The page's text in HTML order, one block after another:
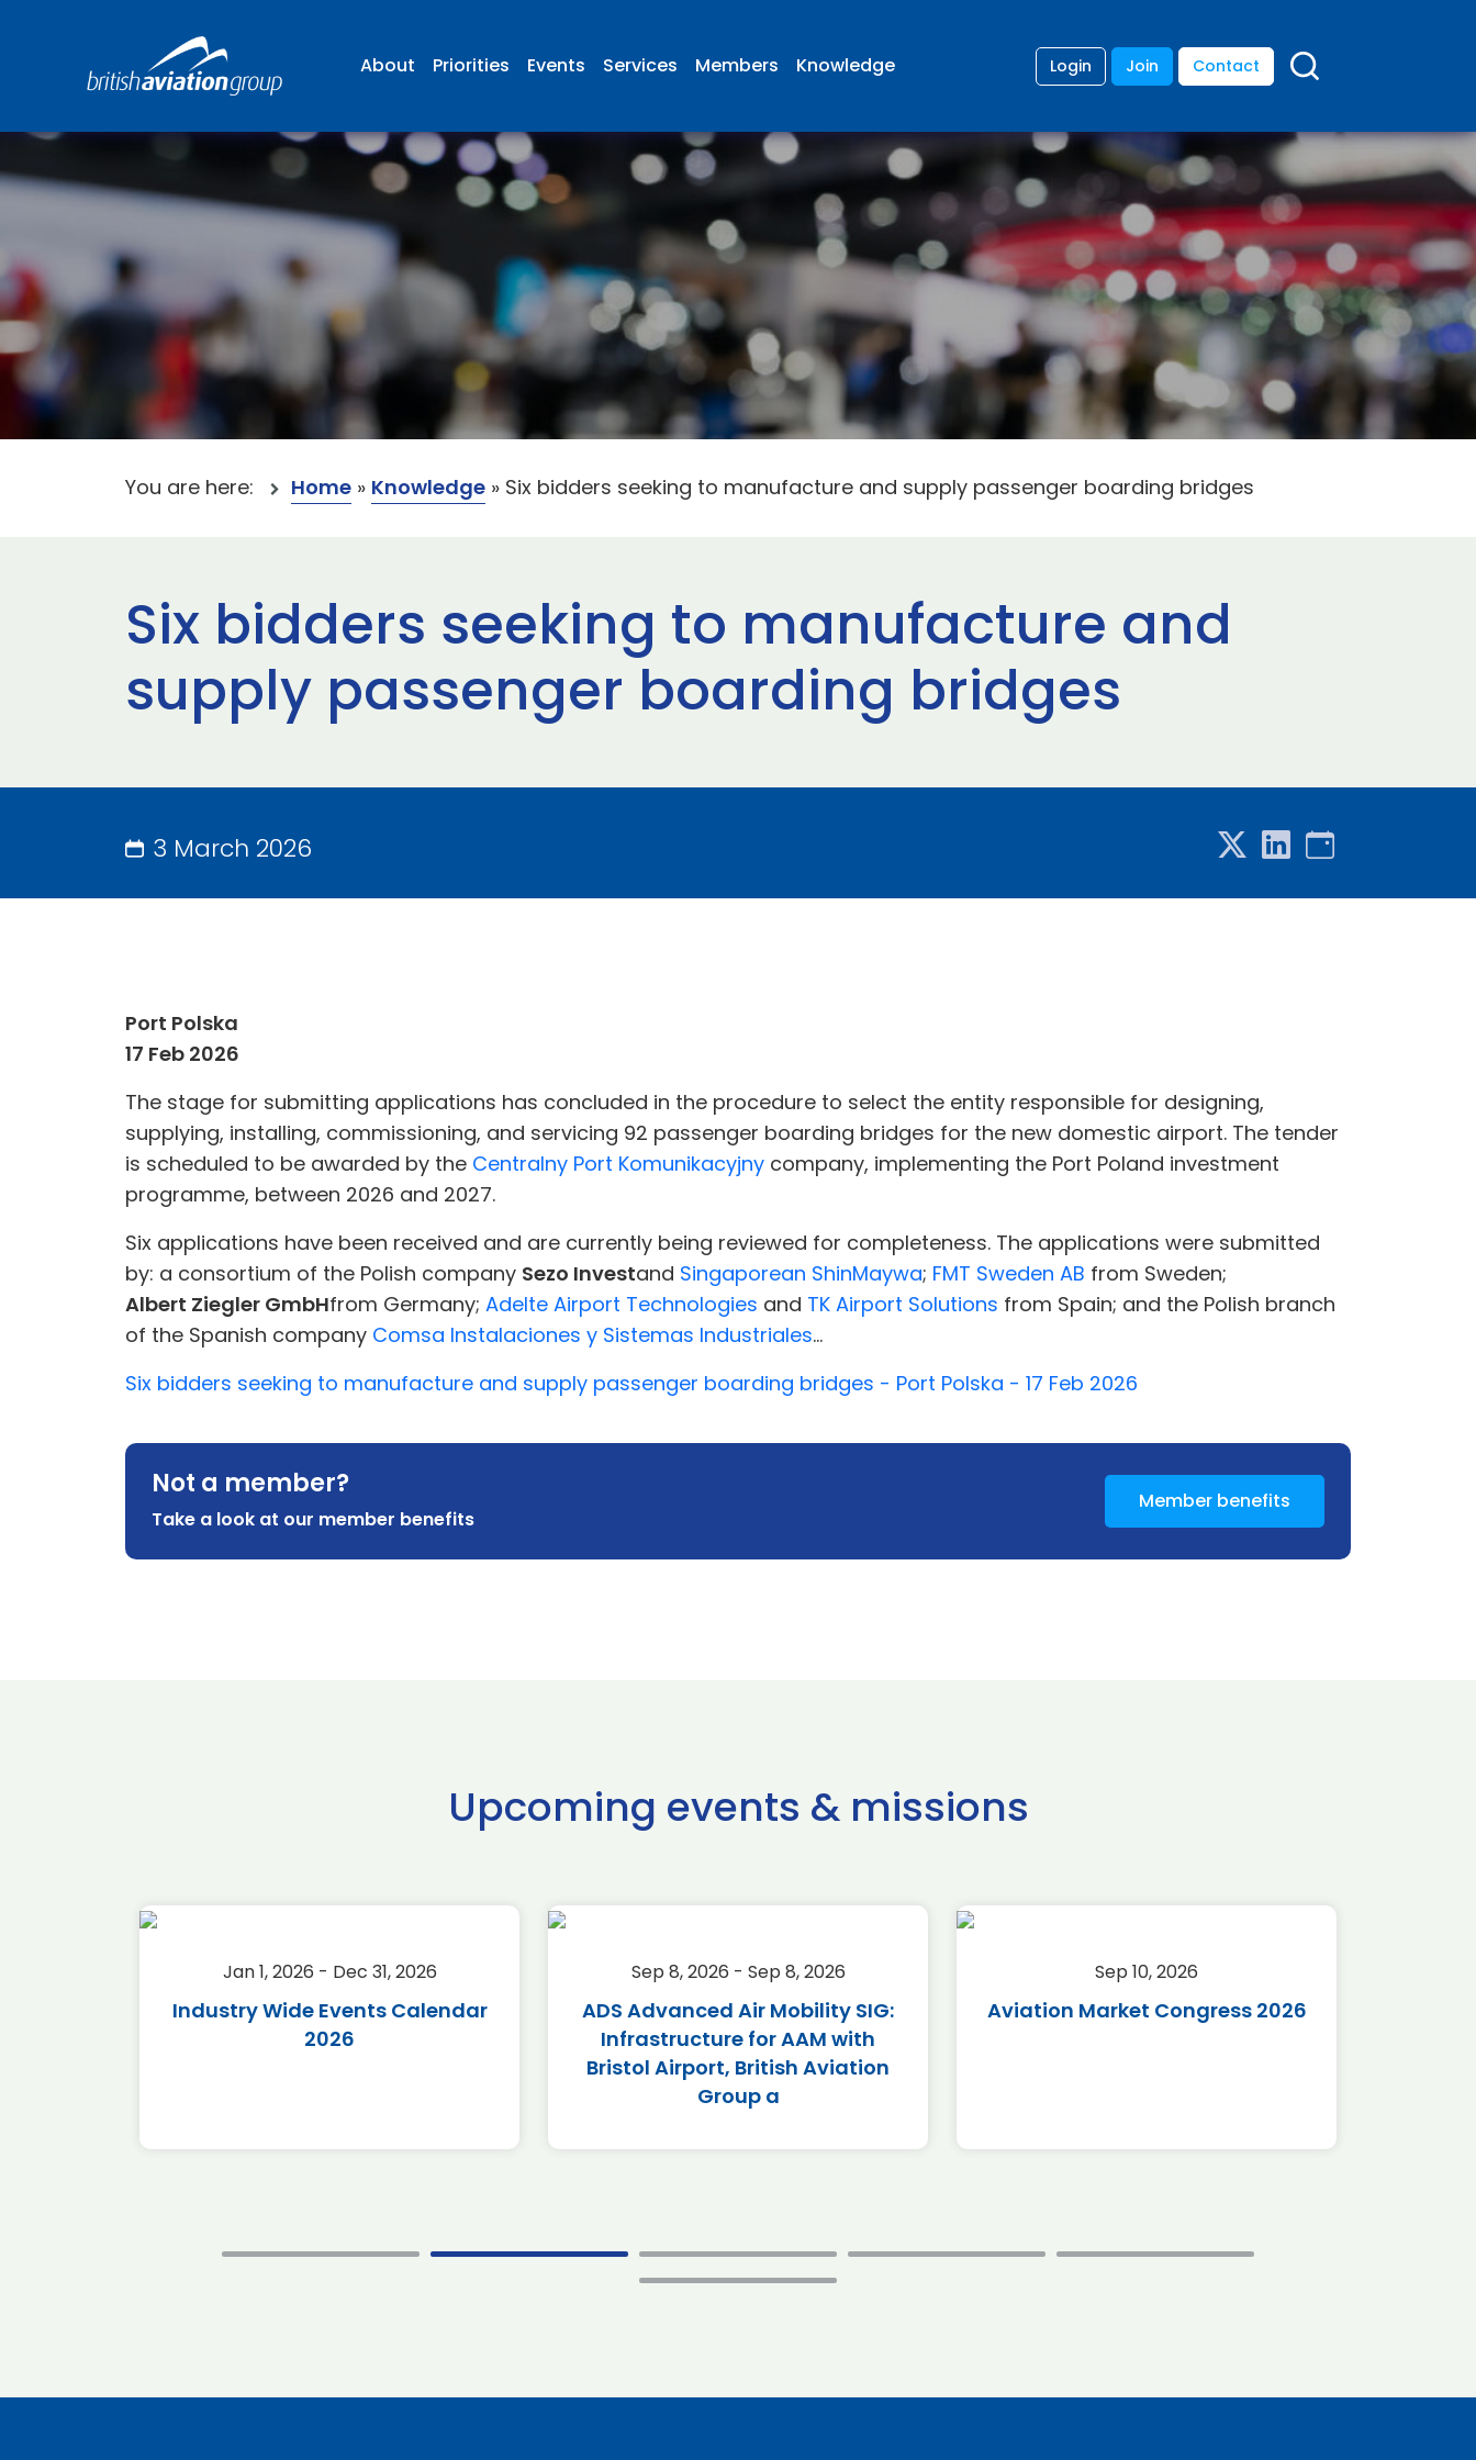
About Priorities Events Services Members Knowledge Login Join Contact
You are here: Home » Knowledge » Six bidders seeking to manufacture and supply passenger boarding bridges
Six bidders seeking to manufacture and
supply passenger boarding bridges
3 March 2026
Port Polska
17 Feb 2026
The stage for submitting applications has concluded in the procedure to select the entity responsible for designing,
supplying, installing, commissioning, and servicing 92 passenger boarding bridges for the new domestic airport. The tender
is scheduled to be awarded by the Centralny Port Komunikacyjny company, implementing the Port Poland investment
programme, between 2026 and 2027.
Six applications have been received and are currently being reviewed for completeness. The applications were submitted
by: a consortium of the Polish company Sezo Investand Singaporean ShinMaywa; FMT Sweden AB from Sweden;
Albert Ziegler GmbHfrom Germany; Adelte Airport Technologies and TK Airport Solutions from Spain; and the Polish branch
of the Spanish company Comsa Instalaciones y Sistemas Industriales...
Six bidders seeking to manufacture and supply passenger boarding bridges - Port Polska - 17 Feb 2026
Not a member?
Take a look at our member benefits
Member benefits
Upcoming events & missions
Jan 1, 2026 - Dec 31, 2026
Industry Wide Events Calendar
2026
Sep 8, 2026 - Sep 8, 2026
ADS Advanced Air Mobility SIG:
Infrastructure for AAM with
Bristol Airport, British Aviation
Group a
Sep 10, 2026
Aviation Market Congress 2026